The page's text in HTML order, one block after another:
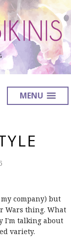
MENU
company) but
Wars thing. What
I'm talking about
variety.